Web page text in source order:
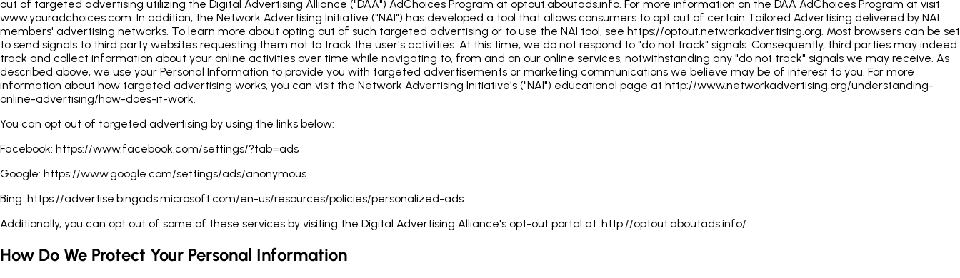
out of targeted advertising utilizing the Digital Advertising Alliance ("DAA") AdChoices Program at optout.aboutads.info. For more information on the DAA AdChoices Program at visit
www.youradchoices.com. In addition, the Network Advertising Initiative ("NAI") has developed a tool that allows consumers to opt out of certain Tailored Advertising delivered by NAI
members' advertising networks. To learn more about opting out of such targeted advertising or to use the NAI tool, see https://optout.networkadvertising.org. Most browsers can be set
to send signals to third party websites requesting them not to track the user's activities. At this time, we do not respond to "do not track" signals. Consequently, third parties may indeed
track and collect information about your online activities over time while navigating to, from and on our online services, notwithstanding any "do not track" signals we may receive. As
described above, we use your Personal Information to provide you with targeted advertisements or marketing communications we believe may be of interest to you. For more
information about how targeted advertising works, you can visit the Network Advertising Initiative's ("NAI") educational page at http://www.networkadvertising.org/understanding-
online-advertising/how-does-it-work.
You can opt out of targeted advertising by using the links below:
Facebook: https://www.facebook.com/settings/?tab=ads
Google: https://www.google.com/settings/ads/anonymous
Bing: https://advertise.bingads.microsoft.com/en-us/resources/policies/personalized-ads
Additionally, you can opt out of some of these services by visiting the Digital Advertising Alliance's opt-out portal at: http://optout.aboutads.info/.
How Do We Protect Your Personal Information